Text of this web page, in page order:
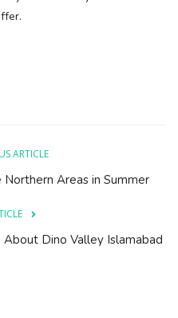
ARTICLE
Areas in Summer
Dino Valley Islamabad